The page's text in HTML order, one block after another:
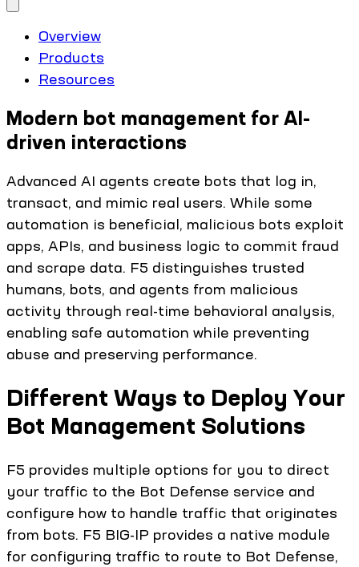
Overview
Products
Resources
Modern bot management for AI-
driven interactions
Advanced AI agents create bots that log in,
transact, and mimic real users. While some
automation is beneficial, malicious bots exploit
apps, APIs, and business logic to commit fraud
and scrape data. F5 distinguishes trusted
humans, bots, and agents from malicious
activity through real-time behavioral analysis,
enabling safe automation while preventing
abuse and preserving performance.
Different Ways to Deploy Your
Bot Management Solutions
F5 provides multiple options for you to direct
your traffic to the Bot Defense service and
configure how to handle traffic that originates
from bots. F5 BIG-IP provides a native module
for configuring traffic to route to Bot Defense,